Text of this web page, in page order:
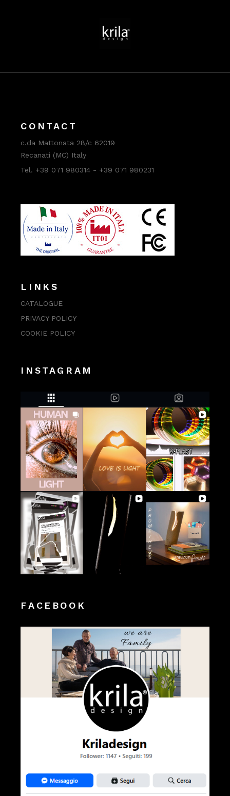
CONTACT
c.da Mattonata 28/c 62019
Recanati (MC) Italy
Tel. +39 071 980314 - +39 071 980231
LINKS
CATALOGUE
PRIVACY POLICY
COOKIE POLICY
INSTAGRAM
FACEBOOK